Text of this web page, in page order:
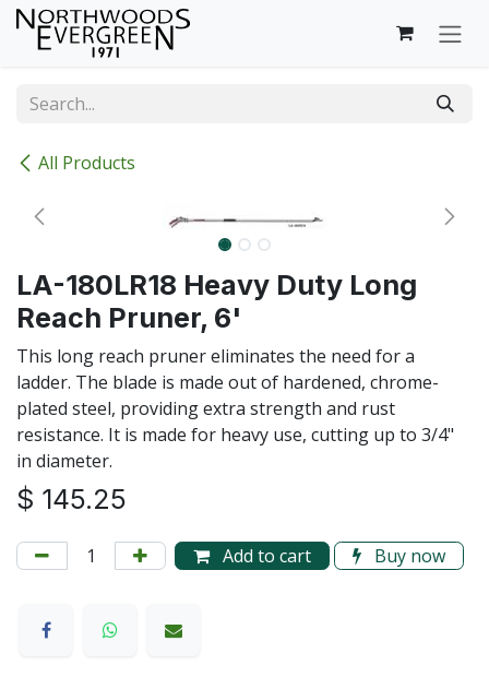
Skip to Content
All Products
LA-180LR18 Heavy Duty Long
Reach Pruner, 6'
This long reach pruner eliminates the need for a
ladder. The blade is made out of hardened, chrome-
plated steel, providing extra strength and rust
resistance. It is made for heavy use, cutting up to 3/4"
in diameter.
$ 145.25
Add to cart Buy now